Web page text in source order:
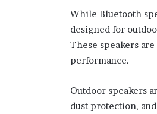
While Bluetooth
designed for
These speakers
performance.
Outdoor speakers
dust protection,